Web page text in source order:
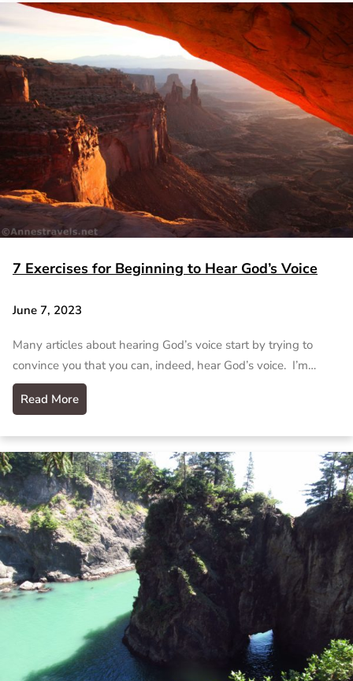
7 Exercises for Beginning to Hear God’s Voice
June 7, 2023
Many articles about hearing God’s voice start by trying to
convince you that you can, indeed, hear God’s voice. I’m…
Read More